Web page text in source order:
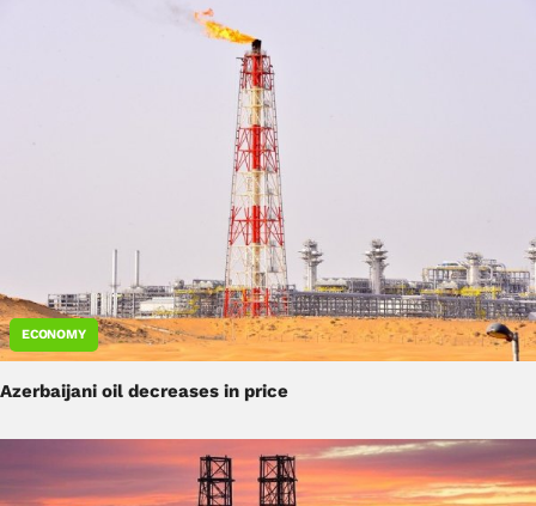
ECONOMY
Azerbaijani oil decreases in price